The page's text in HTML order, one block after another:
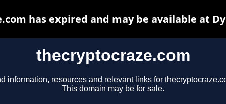
thecryptocraze.com
information, resources and relevant links for
This domain may be for sale.
has expired and may be available at